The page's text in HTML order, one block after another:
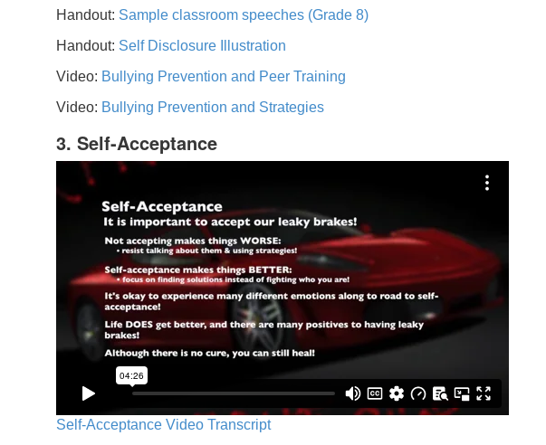
Handout: Sample classroom speeches (Grade 8)
Handout: Self Disclosure Illustration
Video: Bullying Prevention and Peer Training
Video: Bullying Prevention and Strategies
3. Self-Acceptance
Self-Acceptance Video Transcript